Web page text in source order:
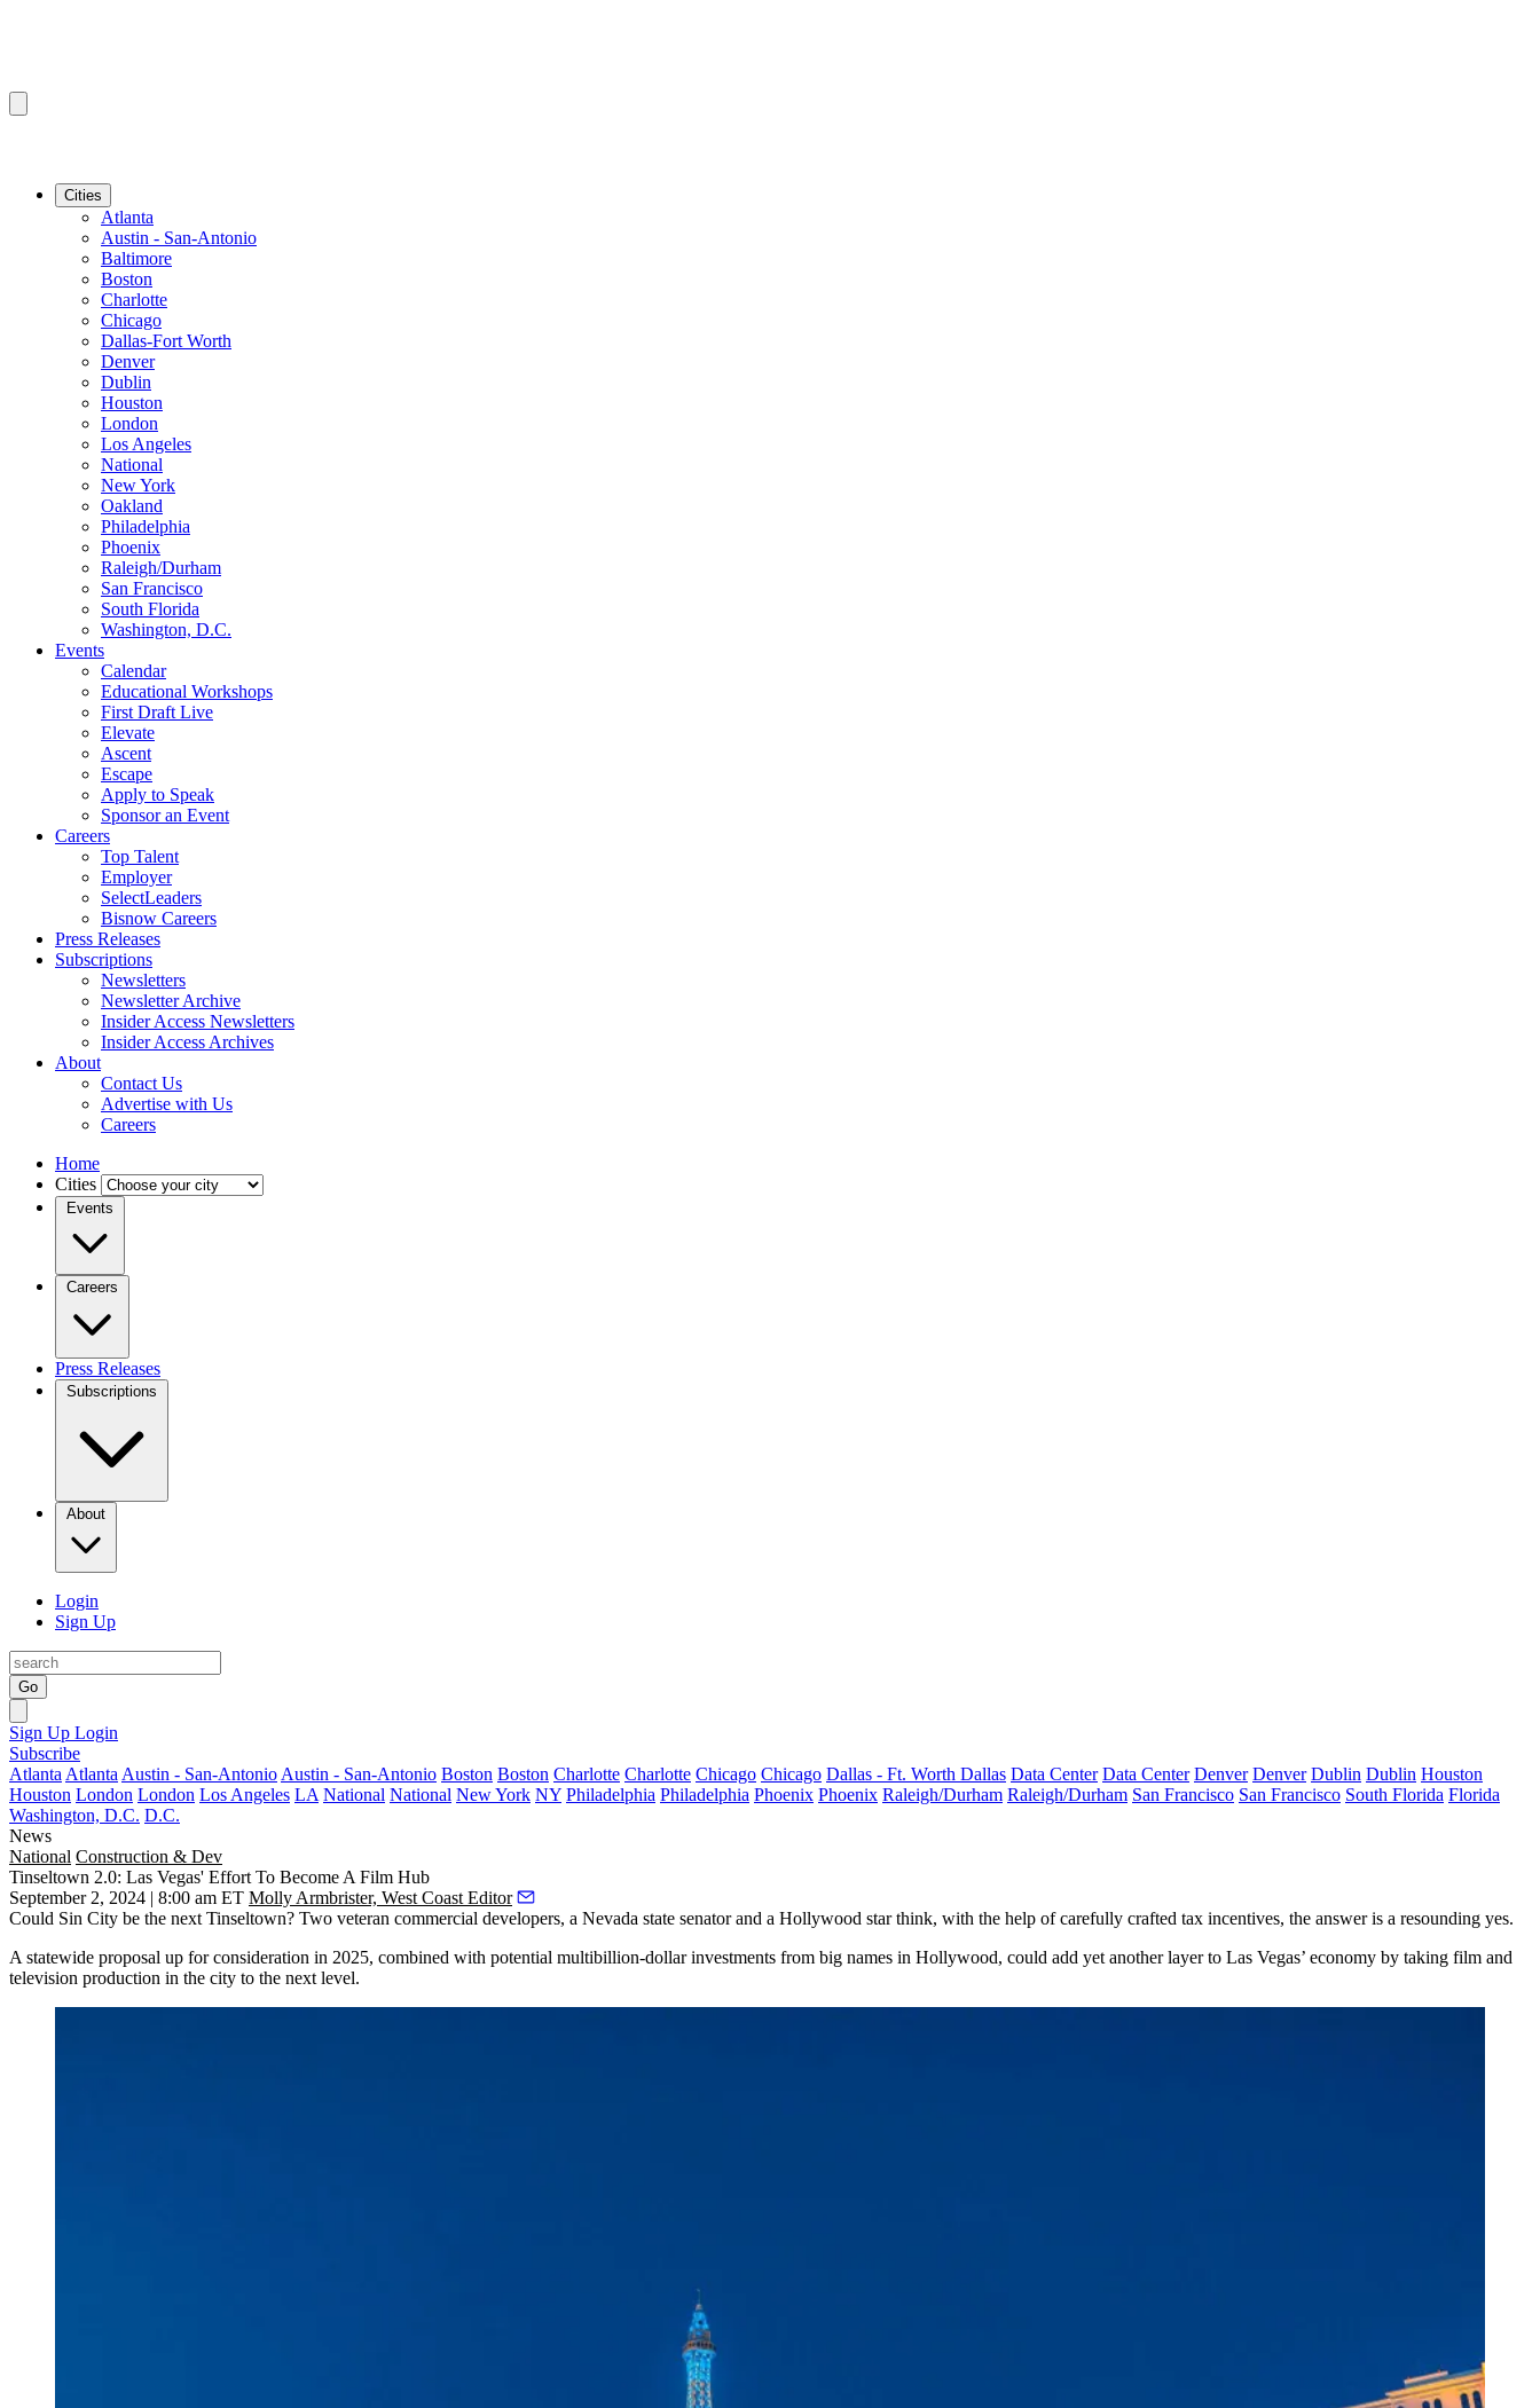
Cities
Atlanta
Austin - San-Antonio
Baltimore
Boston
Charlotte
Chicago
Dallas-Fort Worth
Denver
Dublin
Houston
London
Los Angeles
National
New York
Oakland
Philadelphia
Phoenix
Raleigh/Durham
San Francisco
South Florida
Washington, D.C.
Events
Calendar
Educational Workshops
First Draft Live
Elevate
Ascent
Escape
Apply to Speak
Sponsor an Event
Careers
Top Talent
Employer
SelectLeaders
Bisnow Careers
Press Releases
Subscriptions
Newsletters
Newsletter Archive
Insider Access Newsletters
Insider Access Archives
About
Contact Us
Advertise with Us
Careers
Home
Cities
Events
Careers
Press Releases
Subscriptions
About
Login
Sign Up
Go
Sign Up Login
Subscribe
Atlanta Atlanta Austin - San-Antonio Austin - San-Antonio Boston Boston Charlotte Charlotte Chicago Chicago Dallas - Ft. Worth Dallas Data Center Data Center Denver Denver Dublin Dublin Houston
Houston London London Los Angeles LA National National New York NY Philadelphia Philadelphia Phoenix Phoenix Raleigh/Durham Raleigh/Durham San Francisco San Francisco South Florida Florida
Washington, D.C. D.C.
News
National Construction & Dev
Tinseltown 2.0: Las Vegas' Effort To Become A Film Hub
September 2, 2024 | 8:00 am ET Molly Armbrister, West Coast Editor
Could Sin City be the next Tinseltown? Two veteran commercial developers, a Nevada state senator and a Hollywood star think, with the help of carefully crafted tax incentives, the answer is a resounding yes.
A statewide proposal up for consideration in 2025, combined with potential multibillion-dollar investments from big names in Hollywood, could add yet another layer to Las Vegas’ economy by taking film and
television production in the city to the next level.